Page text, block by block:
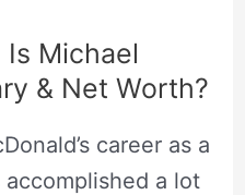
Michael
& Net Worth?
career as a
a lot